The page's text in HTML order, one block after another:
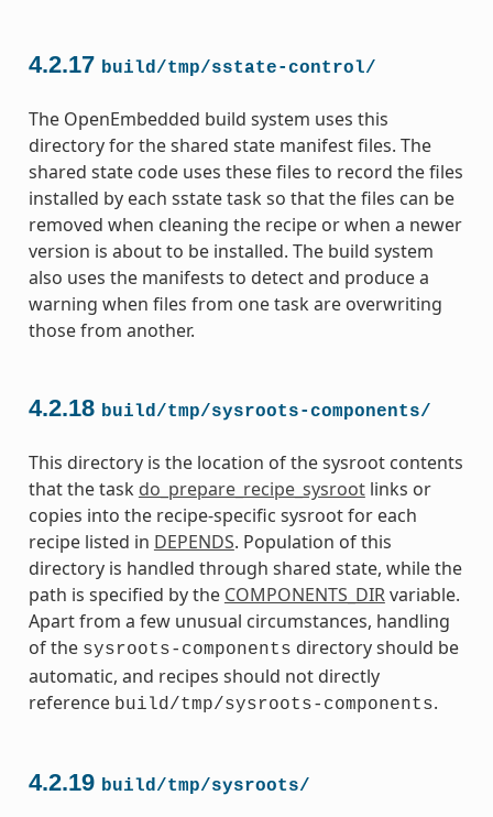
4.2.17 build/tmp/sstate-control/
The OpenEmbedded build system uses this
directory for the shared state manifest files. The
shared state code uses these files to record the files
installed by each sstate task so that the files can be
removed when cleaning the recipe or when a newer
version is about to be installed. The build system
also uses the manifests to detect and produce a
warning when files from one task are overwriting
those from another.
4.2.18 build/tmp/sysroots-components/
This directory is the location of the sysroot contents
that the task do_prepare_recipe_sysrootlinks or
copies into the recipe-specific sysroot for each
recipe listed in DEPENDS. Population of this
directory is handled through shared state, while the
path is specified by the COMPONENTS_DIRvariable.
Apart from a few unusual circumstances, handling
of the sysroots-components directory should be
automatic, and recipes should not directly
reference build/tmp/sysroots-components.
4.2.19 build/tmp/sysroots/